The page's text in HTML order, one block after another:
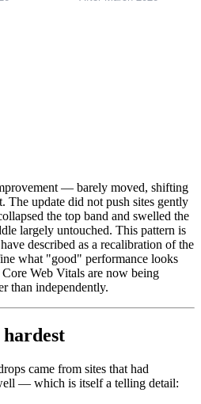
— barely moved, shifting
The update did not push sites gently
the top band and swelled the
largely untouched. This pattern is
described as a recalibration of the
what "good" performance looks
Web Vitals are now being
than independently.
came from sites that had
— which is itself a telling detail: